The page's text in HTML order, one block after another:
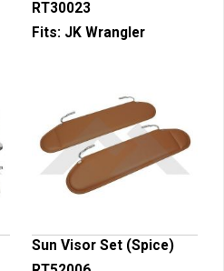
RT30023
Fits: JK Wrangler
Sun Visor Set (Spice)